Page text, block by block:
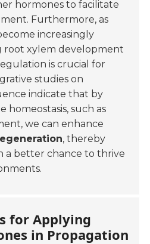
hormones to facilitate
Furthermore, as
increasingly
root xylem development
is crucial for
studies on
indicate that by
such as
we can enhance
, thereby
a better chance to thrive
for Applying
in Propagation